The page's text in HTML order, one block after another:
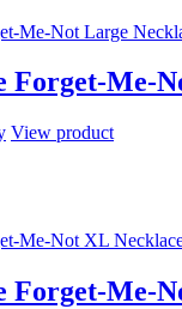
Forget-Me-
View product
Forget-Me-